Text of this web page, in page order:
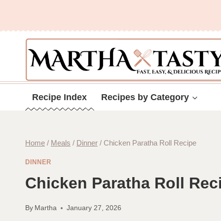
content
Recipe Index Recipes by Category
Home / Meals / Dinner / Chicken Paratha Roll Recipe
DINNER
Chicken Paratha Roll
By Martha January 27, 2026